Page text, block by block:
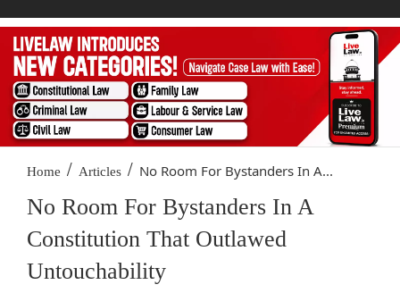
Home / Articles / No Room For Bystanders In A...
No Room For Bystanders In A
Constitution That Outlawed
Untouchability